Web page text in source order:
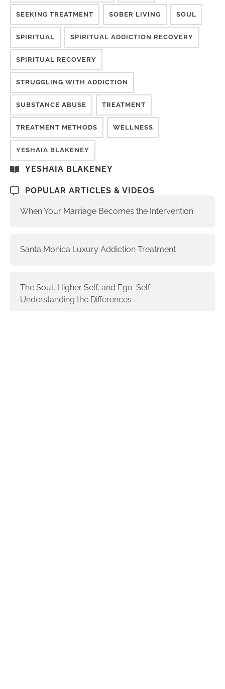
SEEKING TREATMENT SOBER LIVING SOUL
SPIRITUAL SPIRITUAL ADDICTION RECOVERY
SPIRITUAL RECOVERY
STRUGGLING WITH ADDICTION
SUBSTANCE ABUSE TREATMENT
TREATMENT METHODS WELLNESS
YESHAIA BLAKENEY
YESHAIA BLAKENEY
POPULAR ARTICLES & VIDEOS
When Your Marriage Becomes the Intervention
Santa Monica Luxury Addiction Treatment
The Soul, Higher Self, and Ego-Self:
Understanding the Differences